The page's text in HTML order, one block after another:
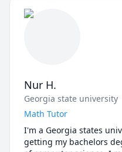
Nur H.
Georgia state university
Math Tutor
I'm a Georgia states
getting my bachelors